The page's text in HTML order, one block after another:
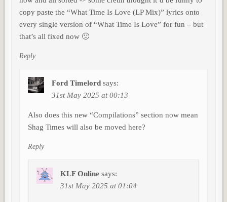
copy paste the “What Time Is Love (LP Mix)” lyrics onto
every single version of “What Time Is Love” for fun – but
that’s all fixed now 🙂
Reply
Ford Timelord says:
31st May 2025 at 00:13
Also does this new “Compilations” section now mean
Shag Times will also be moved here?
Reply
KLF Online says:
31st May 2025 at 01:04